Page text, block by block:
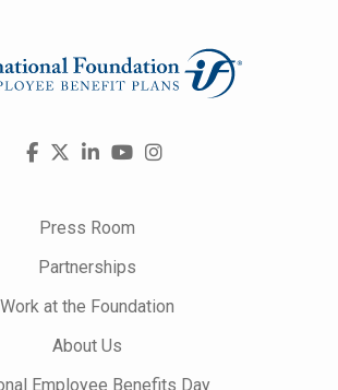
Visit
FacebookLinkedInYouTube
Instagram
Press Room
Partnerships
Work at the Foundation
About Us
Employee Benefits Day